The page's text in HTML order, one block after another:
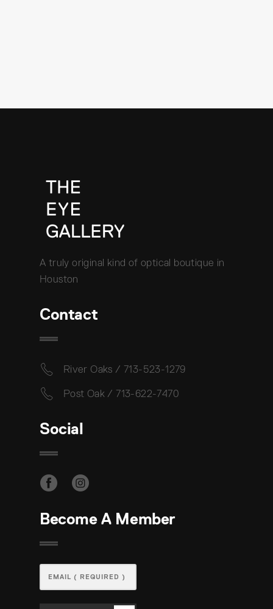
A truly original kind of optical boutique in
Houston
Contact
River Oaks / 713-523-1279
Post Oak / 713-622-7470
Social
Become A Member